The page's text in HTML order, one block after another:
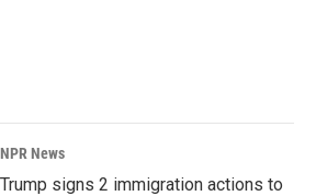
NPR News
Trump signs 2 immigration actions to